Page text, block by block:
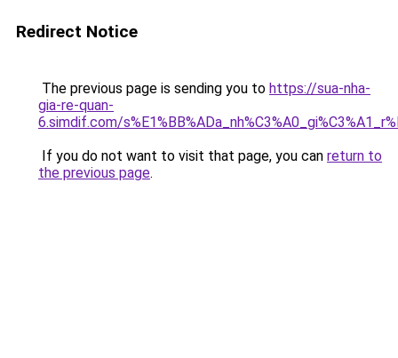
Redirect Notice
The previous page is sending you to https://sua-nha-
gia-re-quan-
6.simdif.com/
If you do not want to visit that page, you can return to
the previous page.